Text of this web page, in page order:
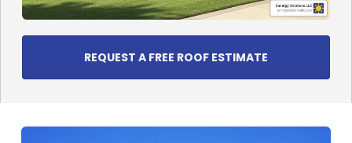
REQUEST A FREE ROOF ESTIMATE